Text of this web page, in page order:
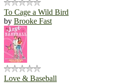
To Cage a Wild Bird
by Brooke Fast
Love & Baseball